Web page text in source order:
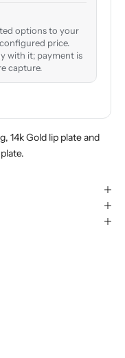
options to your
price.
with it; payment is
capture.
14k Gold lip plate and